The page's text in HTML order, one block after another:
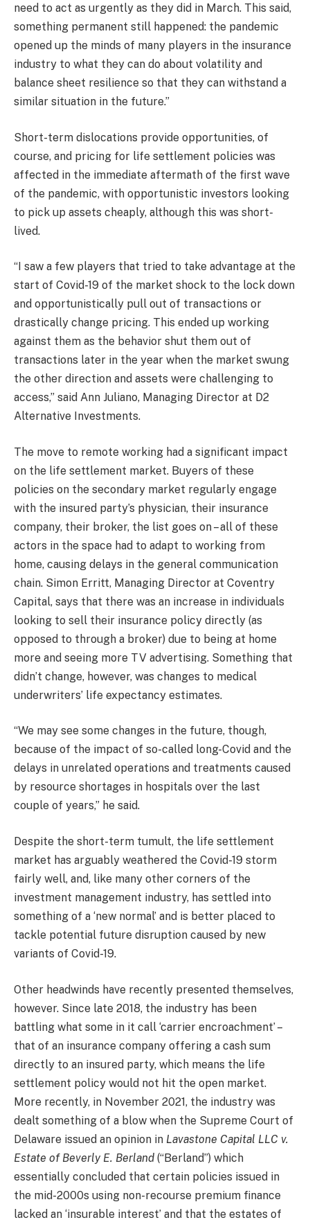
need to act as urgently as they did in March. This said,
something permanent still happened: the pandemic
opened up the minds of many players in the insurance
industry to what they can do about volatility and
balance sheet resilience so that they can withstand a
similar situation in the future.”
Short-term dislocations provide opportunities, of
course, and pricing for life settlement policies was
affected in the immediate aftermath of the first wave
of the pandemic, with opportunistic investors looking
to pick up assets cheaply, although this was short-
lived.
“I saw a few players that tried to take advantage at the
start of Covid-19 of the market shock to the lock down
and opportunistically pull out of transactions or
drastically change pricing. This ended up working
against them as the behavior shut them out of
transactions later in the year when the market swung
the other direction and assets were challenging to
access,” said Ann Juliano, Managing Director at D2
Alternative Investments.
The move to remote working had a significant impact
on the life settlement market. Buyers of these
policies on the secondary market regularly engage
with the insured party’s physician, their insurance
company, their broker, the list goes on – all of these
actors in the space had to adapt to working from
home, causing delays in the general communication
chain. Simon Erritt, Managing Director at Coventry
Capital, says that there was an increase in individuals
looking to sell their insurance policy directly (as
opposed to through a broker) due to being at home
more and seeing more TV advertising. Something that
didn’t change, however, was changes to medical
underwriters’ life expectancy estimates.
“We may see some changes in the future, though,
because of the impact of so-called long-Covid and the
delays in unrelated operations and treatments caused
by resource shortages in hospitals over the last
couple of years,” he said.
Despite the short-term tumult, the life settlement
market has arguably weathered the Covid-19 storm
fairly well, and, like many other corners of the
investment management industry, has settled into
something of a ‘new normal’ and is better placed to
tackle potential future disruption caused by new
variants of Covid-19.
Other headwinds have recently presented themselves,
however. Since late 2018, the industry has been
battling what some in it call ‘carrier encroachment’ –
that of an insurance company offering a cash sum
directly to an insured party, which means the life
settlement policy would not hit the open market.
More recently, in November 2021, the industry was
dealt something of a blow when the Supreme Court of
Delaware issued an opinion in Lavastone Capital LLC v.
Estate of Beverly E. Berland (“Berland”) which
essentially concluded that certain policies issued in
the mid-2000s using non-recourse premium finance
lacked an ‘insurable interest’ and that the estates of